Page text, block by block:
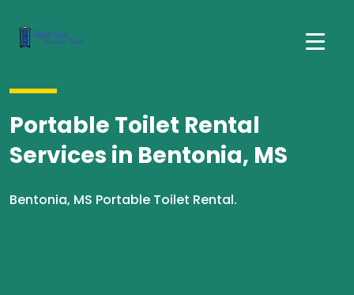
Portable Toilet Rental
Services in Bentonia, MS
Bentonia, MS Portable Toilet Rental.